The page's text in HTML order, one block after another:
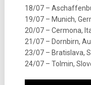
18/07 –
19/07 – Munich,
20/07 – Cermona,
21/07 – Dornbirn,
23/07 – Bratislava,
24/07 – Tolmin,